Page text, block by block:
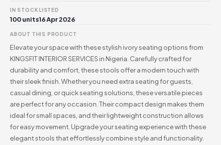
IN STOCK
100 units
LISTED
16 Apr 2026
ABOUT THIS PRODUCT
Elevate your space with these stylish ivory seating options from
KINGSFIT INTERIOR SERVICES in Nigeria. Carefully crafted for
durability and comfort, these stools offer a modern touch with
their sleek finish. Whether you need extra seating for guests,
casual dining, or quick seating solutions, these versatile pieces
are perfect for any occasion. Their compact design makes them
ideal for small spaces, and their lightweight construction allows
for easy movement. Upgrade your seating experience with these
elegant stools that effortlessly combine style and functionality.